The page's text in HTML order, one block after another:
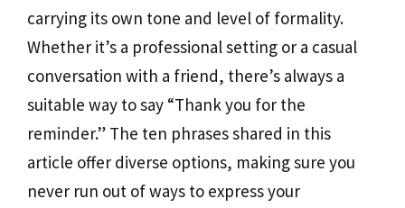
carrying its own tone and level of formality.
Whether it’s a professional setting or a casual
conversation with a friend, there’s always a
suitable way to say “Thank you for the
reminder.” The ten phrases shared in this
article offer diverse options, making sure you
never run out of ways to express your